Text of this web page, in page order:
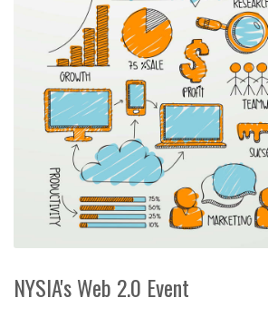
NYSIA's Web 2.0 Event